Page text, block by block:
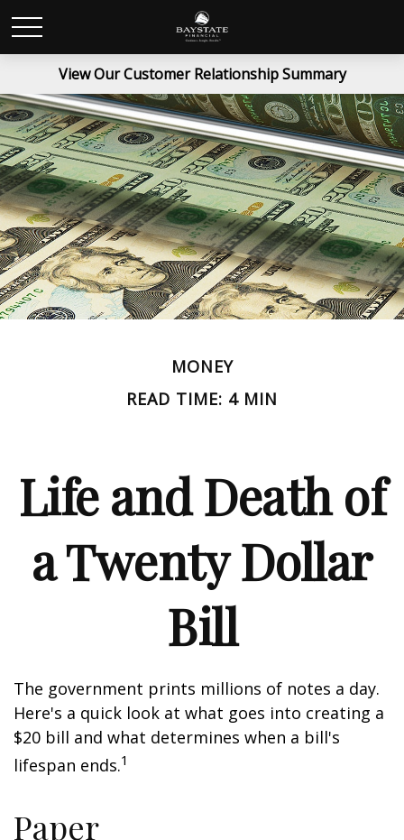
View Our Customer Relationship Summary
MONEY
READ TIME: 4 MIN
Life and Death of
a Twenty Dollar
Bill
The government prints millions of notes a day.
Here's a quick look at what goes into creating a
$20 bill and what determines when a bill's
lifespan ends.1
Paper